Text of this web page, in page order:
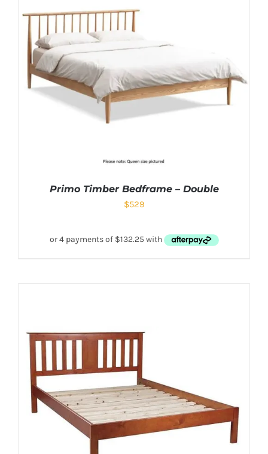
Primo Timber Bedframe – Double
$529